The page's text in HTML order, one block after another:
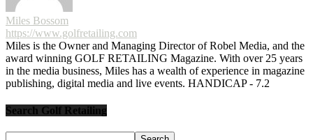
Miles Bossom
https://www.golfretailing.com
Miles is the Owner and Managing Director of Robel Media, and the
award winning GOLF RETAILING Magazine. With over 25 years
in the media business, Miles has a wealth of experience in magazine
publishing, digital media and live events. HANDICAP - 7.2
Search Golf Retailing